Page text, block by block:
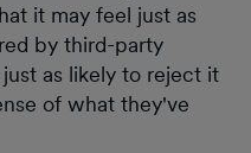
it may feel just as
by third-party
as likely to reject it
of what they've